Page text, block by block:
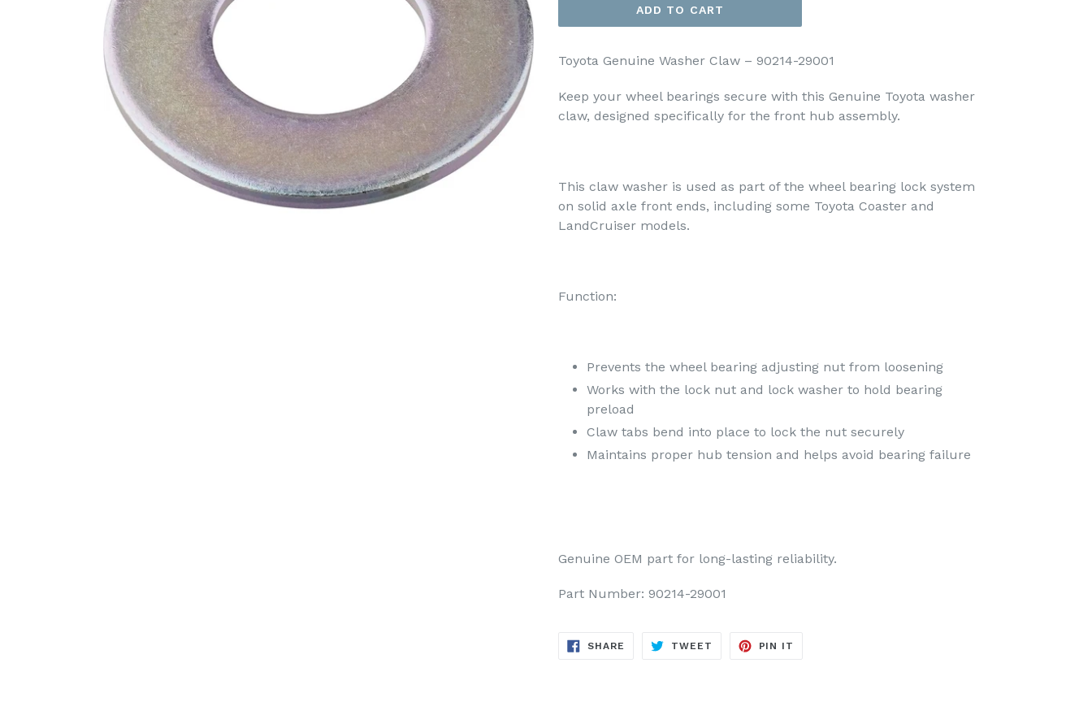
ADD TO CART
Toyota Genuine Washer Claw – 90214-29001
Keep your wheel bearings secure with this Genuine Toyota washer
claw, designed specifically for the front hub assembly.
This claw washer is used as part of the wheel bearing lock system
on solid axle front ends, including some Toyota Coaster and
LandCruiser models.
Function:
Prevents the wheel bearing adjusting nut from loosening
Works with the lock nut and lock washer to hold bearing
preload
Claw tabs bend into place to lock the nut securely
Maintains proper hub tension and helps avoid bearing failure
Genuine OEM part for long-lasting reliability.
Part Number: 90214-29001
SHARE SHARE
TWEET TWEET
PIN IT